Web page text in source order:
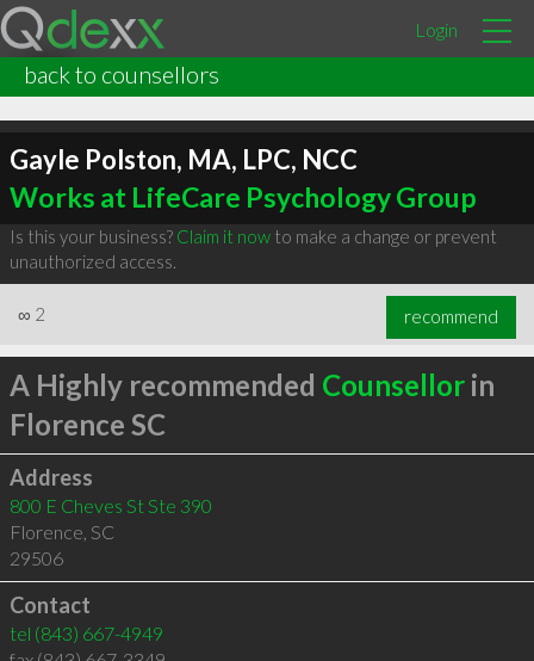
Login
back to counsellors
Gayle Polston, MA, LPC, NCC
Works at LifeCare Psychology Group
Is this your business? Claim it nowto make a change or prevent
unauthorized access.
∞ 2 recommend
A Highly recommended Counsellorin
Florence SC
Address
800 E Cheves St Ste 390
Florence, SC
29506
Contact
tel (843) 667-4949